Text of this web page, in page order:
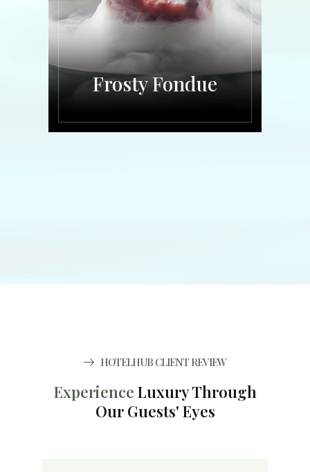
Frosty Fondue
HOTELHUB CLIENT REVIEW
Experience Luxury Through
Our Guests' Eyes